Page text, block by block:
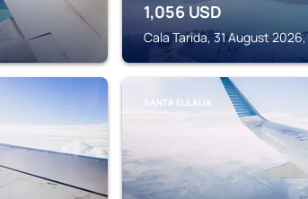
1,056 USD
Cala Tarida, 31 August
SANTA EULALIA